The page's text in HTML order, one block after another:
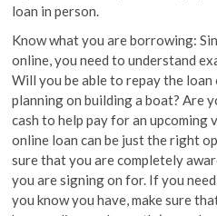
loan in person.
Know what you are borrowing:
online, you need to understand
Will you be able to repay the
planning on building a boat? Are
cash to help pay for an upcoming
online loan can be just the right
sure that you are completely
you are signing on for. If you
you know you have, make sure